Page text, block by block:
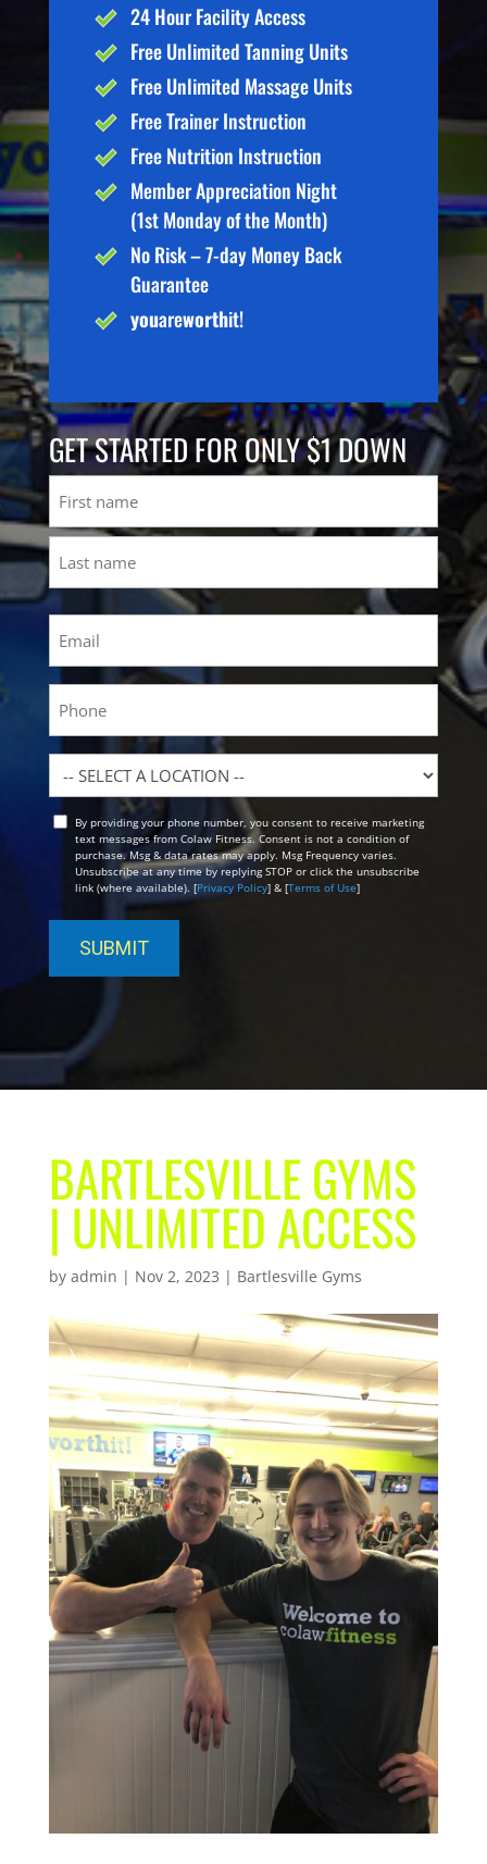
24 Hour Facility Access
Free Unlimited Tanning Units
Free Unlimited Massage Units
Free Trainer Instruction
Free Nutrition Instruction
Member Appreciation Night
(1st Monday of the Month)
No Risk – 7-day Money Back
Guarantee
youareworthit!
GET STARTED FOR ONLY $1 DOWN
First
Location
OptBy providing your phone number, you consent to receive marketing
text messages from Colaw Fitness. Consent is not a condition of
purchase. Msg & data rates may apply. Msg Frequency varies.
Unsubscribe at any time by replying STOP or click the unsubscribe
link (where available). [Privacy Policy] & [Terms of Use]
BARTLESVILLE GYMS
| UNLIMITED ACCESS
by admin | Nov 2, 2023 | Bartlesville Gyms